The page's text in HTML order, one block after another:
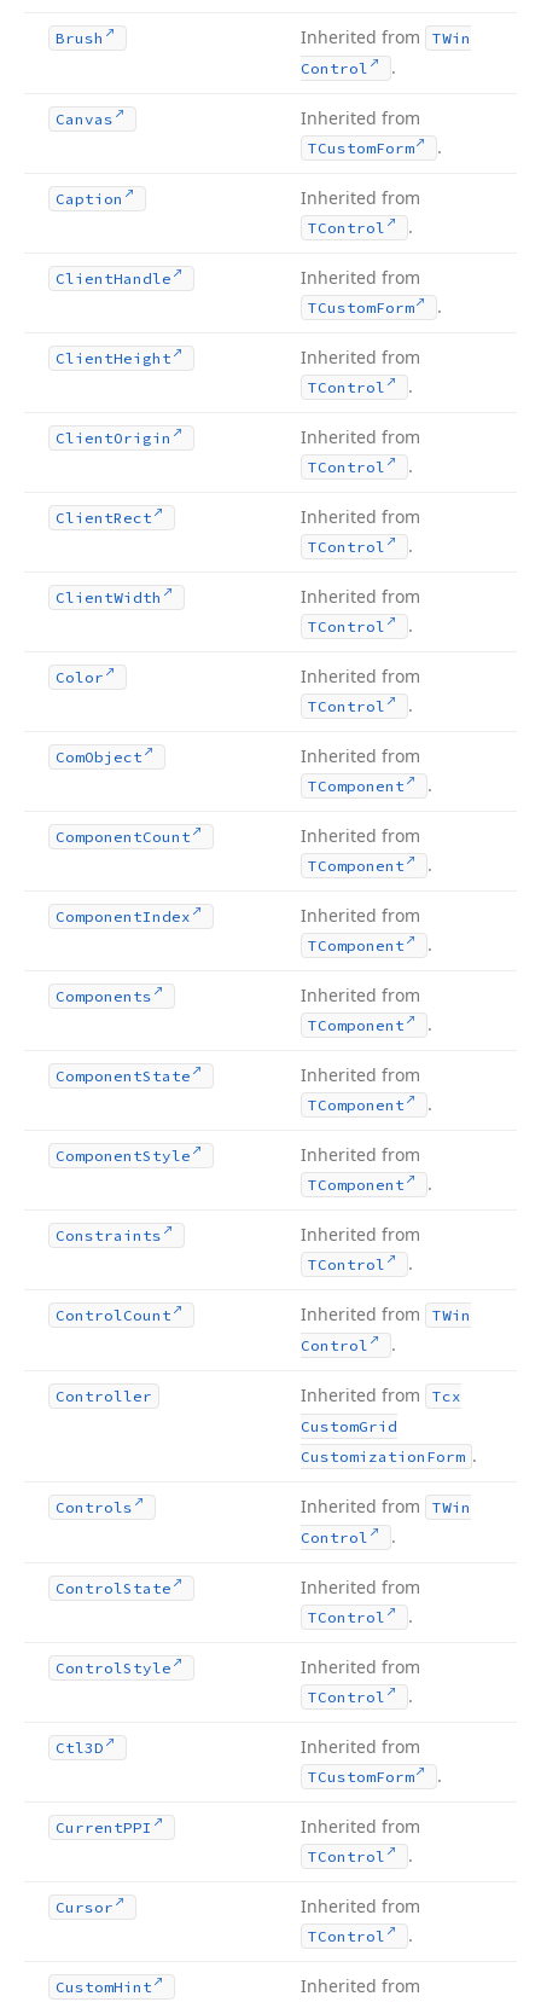
Brush Inherited from
TWin
Control
.
Canvas Inherited from
TCustomForm .
Caption Inherited from
TControl .
ClientHandle Inherited from
TCustomForm .
ClientHeight Inherited from
TControl .
ClientOrigin Inherited from
TControl .
ClientRect Inherited from
TControl .
ClientWidth Inherited from
TControl .
Color Inherited from
TControl .
ComObject Inherited from
TComponent .
ComponentCount Inherited from
TComponent .
ComponentIndex Inherited from
TComponent .
Components Inherited from
TComponent .
ComponentState Inherited from
TComponent .
ComponentStyle Inherited from
TComponent .
Constraints Inherited from
TControl .
ControlCount Inherited from
TWin
Control
.
Controller Inherited from
Tcx
CustomGrid
Customization Form .
Controls Inherited from
TWin
Control
.
ControlState Inherited from
TControl .
ControlStyle Inherited from
TControl .
Ctl3D Inherited from
TCustomForm .
CurrentPPI Inherited from
TControl .
Cursor Inherited from
TControl .
CustomHint Inherited from